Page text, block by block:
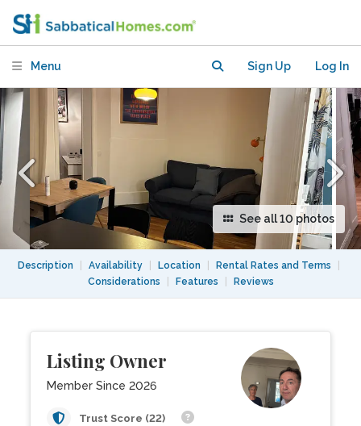
Menu Sign Up Log In
See all 10 photos
Description Availability Location Rental Rates and Terms
Considerations
Features Reviews
Listing Owner
Member Since 2026
Trust Score (22)
arrondisement.